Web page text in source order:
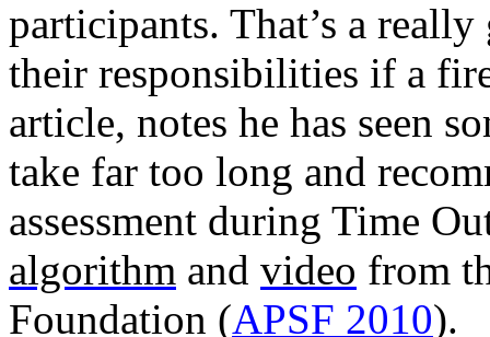
participants. That’s a
their responsibilities if a
article, notes he has seen
take far too long and
assessment during Time
algorithm and video from
Foundation (APSF 2010).